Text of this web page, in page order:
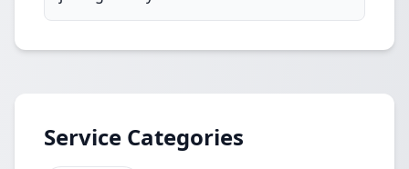
Service Categories